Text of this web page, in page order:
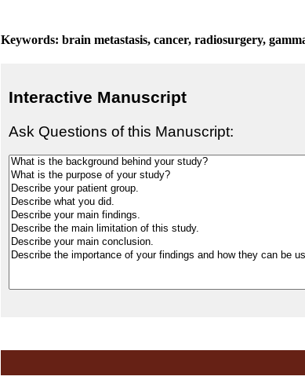
Keywords: brain metastasis, cancer, radiosurgery,
Interactive Manuscript
Ask Questions of this Manuscript: